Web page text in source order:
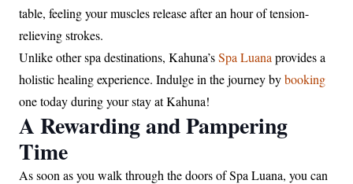
table, feeling your muscles release after an hour of tension-
relieving strokes.
Unlike other spa destinations, Kahuna’sSpa Luana provides a
holistic healing experience. Indulge in the journey bybooking
one today during your stay at Kahuna!
A Rewarding and Pampering
Time
As soon as you walk through the doors of Spa Luana, you can